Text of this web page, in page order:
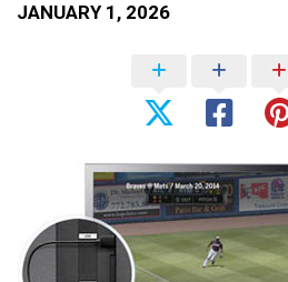
JANUARY 1, 2026